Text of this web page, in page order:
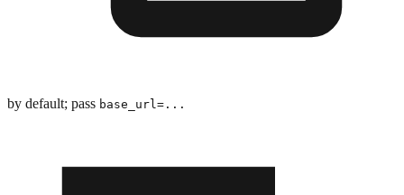
by default; pass base_url=...